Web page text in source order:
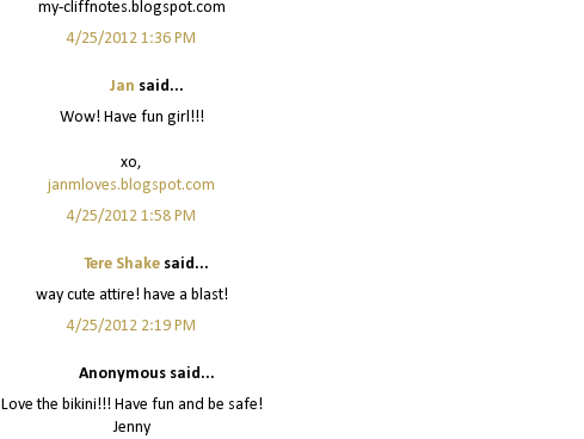
my-cliffnotes.blogspot.com
4/25/2012 1:36 PM
Jan said...
Wow! Have fun girl!!!
xo,
janmloves.blogspot.com
4/25/2012 1:58 PM
Tere Shake said...
way cute attire! have a blast!
4/25/2012 2:19 PM
Anonymous said...
Love the bikini!!! Have fun and be safe!
Jenny